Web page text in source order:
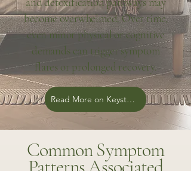
become overwhelmed. Over time,
even minor physical or cognitive
demands can trigger symptom
flares or prolonged recovery.
Read More on Keystone Blog
Common Symptom